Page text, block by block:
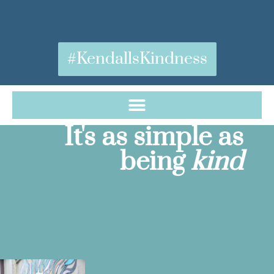
#KendallsKindness
It's as simple as
beingkind